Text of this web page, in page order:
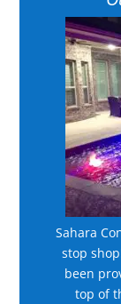
Sahara
stop
been
top of